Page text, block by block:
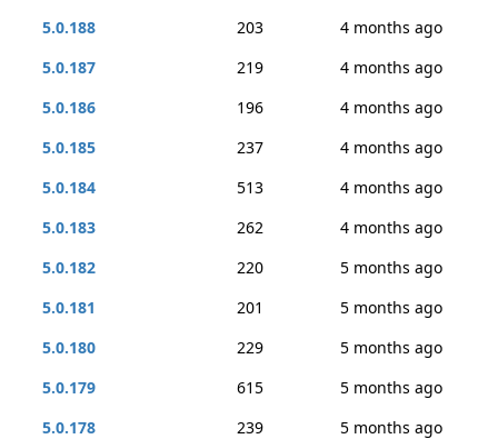
5.0.188
203
4 months ago
5.0.187
219
4 months ago
5.0.186
196
4 months ago
5.0.185
237
4 months ago
5.0.184
513
4 months ago
5.0.183
262
4 months ago
5.0.182
220
5 months ago
5.0.181
201
5 months ago
5.0.180
229
5 months ago
5.0.179
615
5 months ago
5.0.178
239
5 months ago